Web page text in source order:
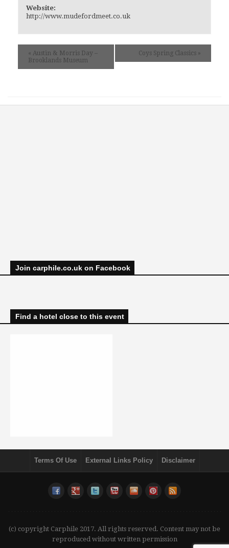
Website:
http://www.mudefordmeet.co.uk
« Austin & Morris Day –
Brooklands Museum
Coys Spring Classics »
Join carphile.co.uk on Facebook
Find a hotel close to this event
Terms Of Use External Links Policy Disclaimer
(c) copyright Carphile 2017. All rights reserved. Content may not be
reproduced without written permission